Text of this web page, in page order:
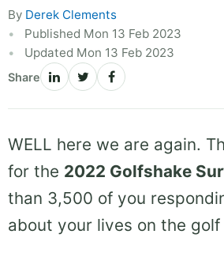
By Derek Clements
Published Mon 13 Feb 2023
Updated Mon 13 Feb 2023
Share
WELL here we are again.
for the 2022 Golfshake
than 3,500 of you
about your lives on the golf